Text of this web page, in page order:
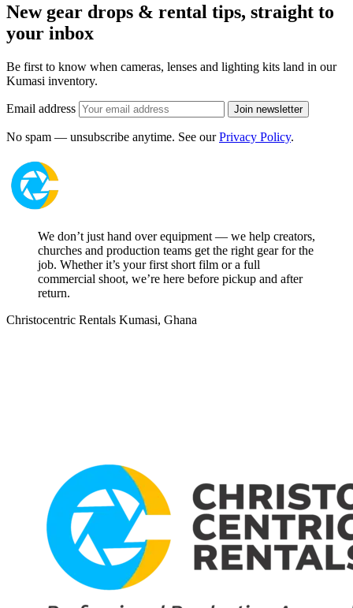
New gear drops & rental tips, straight to
your inbox
Be first to know when cameras, lenses and lighting kits land in our
Kumasi inventory.
Email address Join newsletter
No spam — unsubscribe anytime. See ourPrivacy Policy.
We don’t just hand over equipment — we help creators,
churches and production teams get the right gear for the
job. Whether it’s your first short film or a full
commercial shoot, we’re here before pickup and after
return.
Christocentric Rentals Kumasi, Ghana